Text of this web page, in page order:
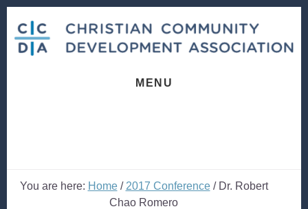
content
footer
MENU
You are here: Home / 2017 Conference /Dr. Robert
Chao Romero